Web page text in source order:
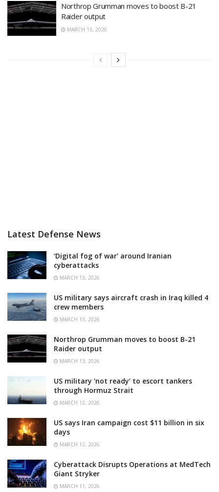
Northrop Grumman moves to boost B-21
Raider output
MARCH 13, 2026
Latest Defense News
‘Digital fog of war’ around Iranian
cyberattacks
MARCH 13, 2026
US military says aircraft crash in Iraq killed 4
crew members
MARCH 13, 2026
Northrop Grumman moves to boost B-21
Raider output
MARCH 13, 2026
US military ‘not ready’ to escort tankers
through Hormuz Strait
MARCH 12, 2026
US says Iran campaign cost $11 billion in six
days
MARCH 12, 2026
Cyberattack Disrupts Operations at MedTech
Giant Stryker
MARCH 11, 2026